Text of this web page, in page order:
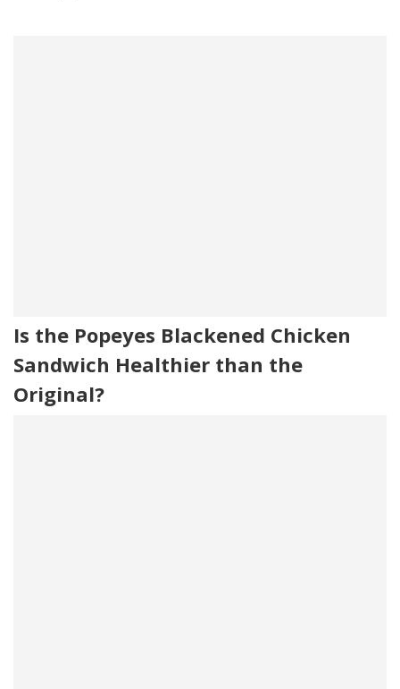
Is the Popeyes Blackened Chicken
Sandwich Healthier than the
Original?